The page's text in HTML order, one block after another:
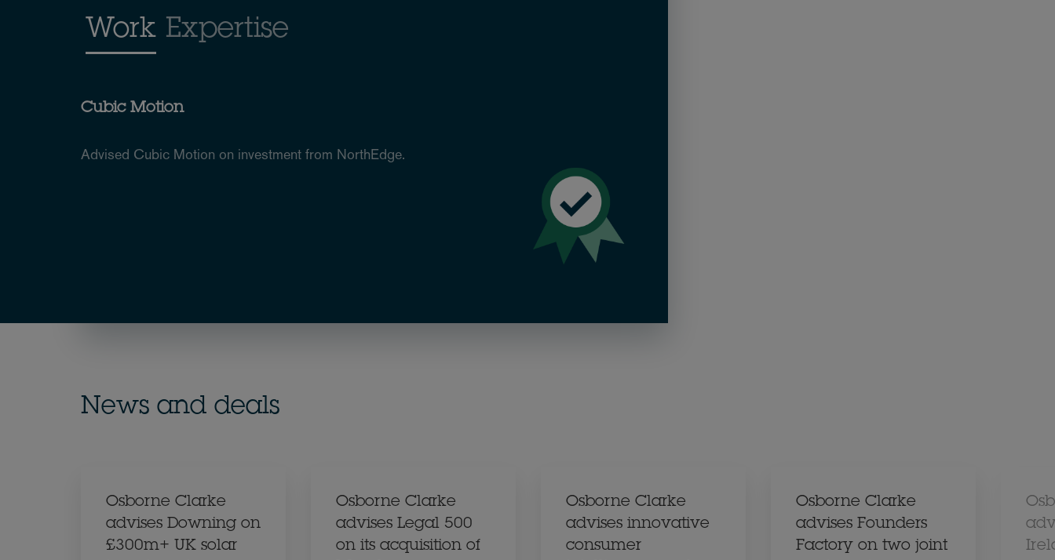
Work Expertise
Cubic Motion
Advised Cubic Motion on investment from NorthEdge.
News and deals
Osborne Clarke
advises Downing on
£300m+ UK solar
Osborne Clarke
advises Legal 500
on its acquisition of
Osborne Clarke
advises innovative
consumer
Osborne Clarke
advises Founders
Factory on two joint